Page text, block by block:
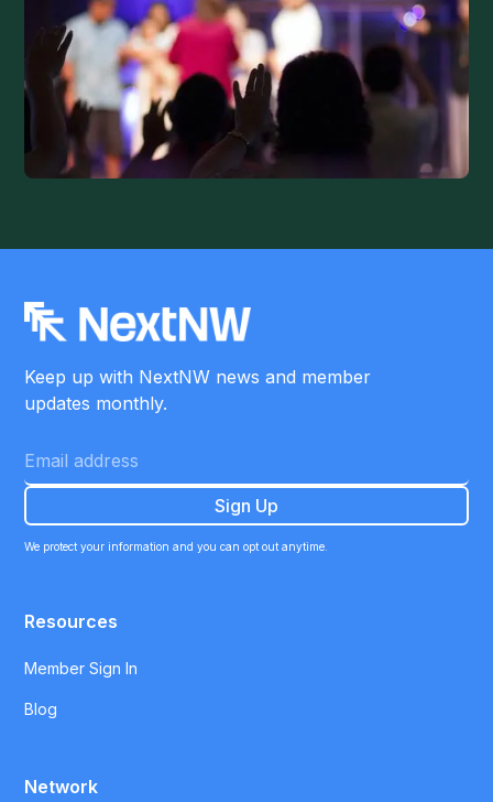
Keep up with NextNW news and member
updates monthly.
We protect your information and you can opt out anytime.
Resources
Member Sign In
Blog
Network